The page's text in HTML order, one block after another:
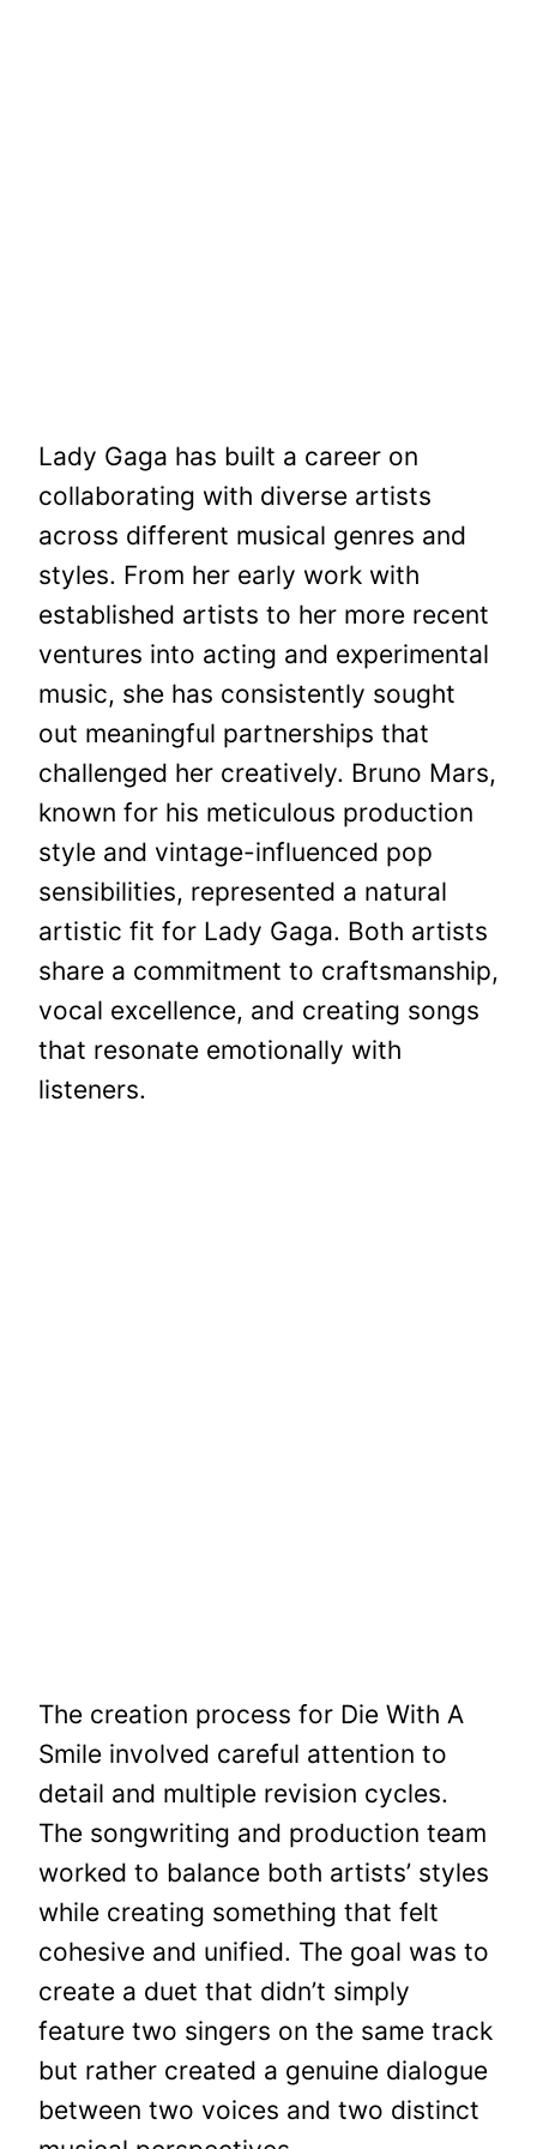
Lady Gaga has built a career on
collaborating with diverse artists
across different musical genres and
styles. From her early work with
established artists to her more recent
ventures into acting and experimental
music, she has consistently sought
out meaningful partnerships that
challenged her creatively. Bruno Mars,
known for his meticulous production
style and vintage-influenced pop
sensibilities, represented a natural
artistic fit for Lady Gaga. Both artists
share a commitment to craftsmanship,
vocal excellence, and creating songs
that resonate emotionally with
listeners.
The creation process for Die With A
Smile involved careful attention to
detail and multiple revision cycles.
The songwriting and production team
worked to balance both artists’ styles
while creating something that felt
cohesive and unified. The goal was to
create a duet that didn’t simply
feature two singers on the same track
but rather created a genuine dialogue
between two voices and two distinct